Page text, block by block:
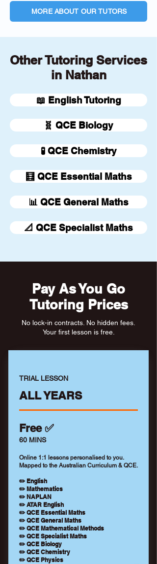
MORE ABOUT OUR TUTORS
Other Tutoring Services
in Nathan
📖 English Tutoring
🧬 QCE Biology
🧪 QCE Chemistry
🧮 QCE Essential Maths
📊 QCE General Maths
📐 QCE Specialist Maths
Pay As You Go
Tutoring Prices
No lock-in contracts. No hidden fees.
Your first lesson is free.
TRIAL LESSON
ALL YEARS
Free ✅
60 MINS
Online 1:1 lessons personalised to you.
Mapped to the Australian Curriculum & QCE.
✏️ English
✏️ Mathematics
✏️ NAPLAN
✏️ ATAR English
✏️ QCE Essential Maths
✏️ QCE General Maths
✏️ QCE Mathematical Methods
✏️ QCE Specialist Maths
✏️ QCE Biology
✏️ QCE Chemistry
✏️ QCE Physics